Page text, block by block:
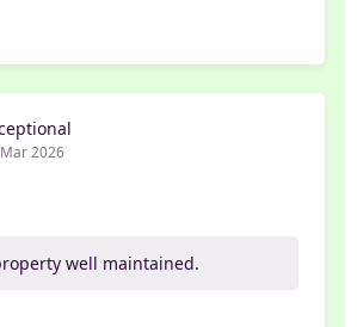
2026
well maintained.